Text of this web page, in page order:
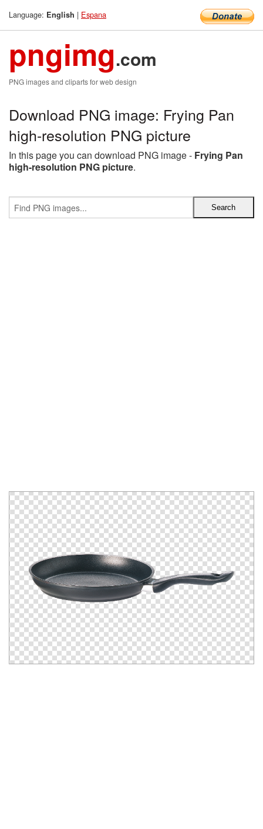
Language: English | Espana
pngimg.com
PNG images and cliparts for web design
Download PNG image: Frying Pan
high-resolution PNG picture
In this page you can download PNG image - Frying Pan
high-resolution PNG picture.